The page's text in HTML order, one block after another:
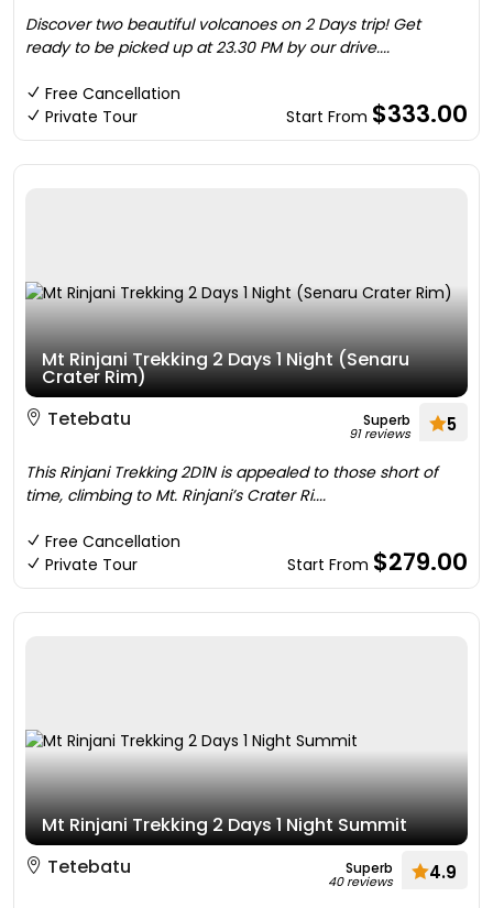
Discover two beautiful volcanoes on 2 Days trip! Get
ready to be picked up at 23.30 PM by our drive....
Free Cancellation
Private Tour
Start From $333.00
Mt Rinjani Trekking 2 Days 1 Night (Senaru
Crater Rim)
Tetebatu
Superb
91 reviews 5
This Rinjani Trekking 2D1N is appealed to those short of
time, climbing to Mt. Rinjani’s Crater Ri....
Free Cancellation
Private Tour
Start From $279.00
Mt Rinjani Trekking 2 Days 1 Night Summit
Tetebatu
Superb
40 reviews 4.9